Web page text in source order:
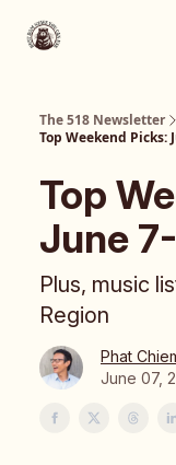
The 518 Newsletter
Top Weekend Picks:
Top
June
Plus, music
Region
Phat
June 07,